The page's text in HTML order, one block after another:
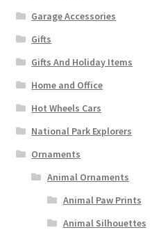
Garage Accessories
Gifts
Gifts And Holiday Items
Home and Office
Hot Wheels Cars
National Park Explorers
Ornaments
Animal Ornaments
Animal Paw Prints
Animal Silhouettes